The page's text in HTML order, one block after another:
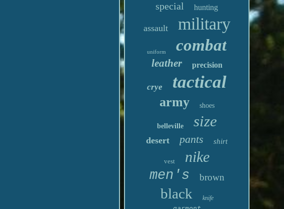
special hunting
assault military
uniform combat
leather precision
crye tactical
army shoes
belleville size
desert pants shirt
vest nike
men's brown
black knife